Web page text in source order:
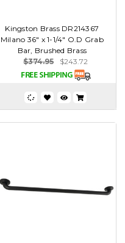
Kingston Brass DR214367
Milano 36" x 1-1/4" O.D Grab
Bar, Brushed Brass
$374.95
$243.72